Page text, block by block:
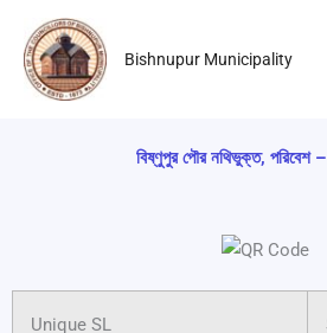
content
Bishnupur Municipality
বিষ্ণুপুর পৌর নথিভুক্ত, পরিবেশ
Unique SL